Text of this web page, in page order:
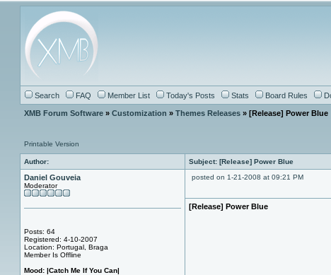
Search FAQ Member List Today's Posts Stats Board Rules
XMB Forum Software » Customization » Themes Releases » [Release] Power Blue
Printable Version
Author: Subject: [Release] Power Blue
Daniel Gouveia
Moderator
Posts: 64
Registered: 4-10-2007
Location: Portugal, Braga
Member Is Offline
Mood: |Catch Me If You Can|
posted on 1-21-2008 at 09:21 PM
[Release] Power Blue